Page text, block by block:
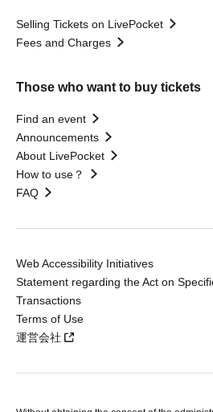
Selling Tickets on LivePocket
Fees and Charges
Those who want to buy tickets
Find an event
Announcements
About LivePocket
How to use？
FAQ
Web Accessibility Initiatives
Statement regarding the Act on
Transactions
Terms of Use
運営会社